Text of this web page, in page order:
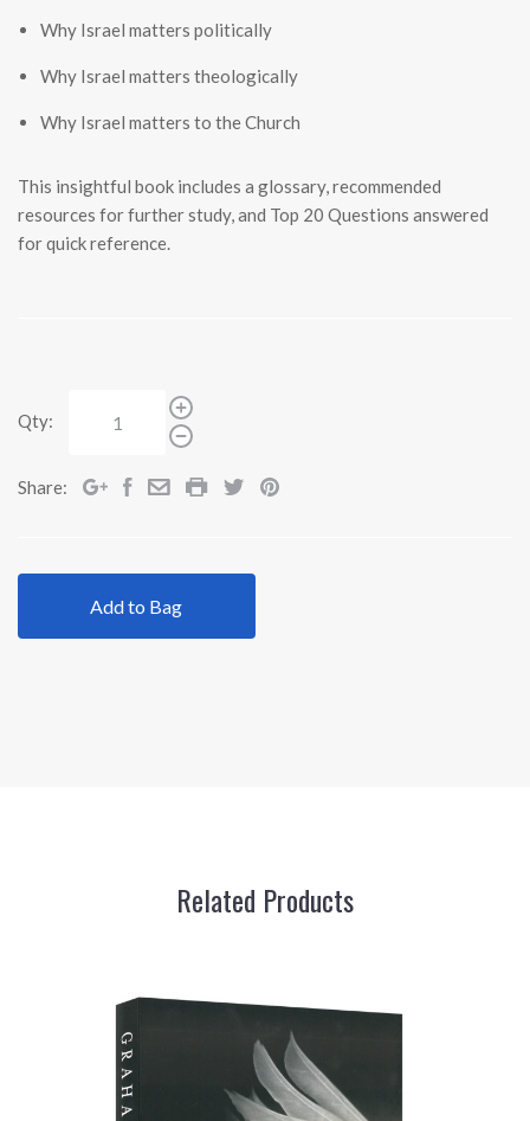
Why Israel matters politically
Why Israel matters theologically
Why Israel matters to the Church
This insightful book includes a glossary, recommended
resources for further study, and Top 20 Questions answered
for quick reference.
Qty:
Share:
Add to Bag
Related Products